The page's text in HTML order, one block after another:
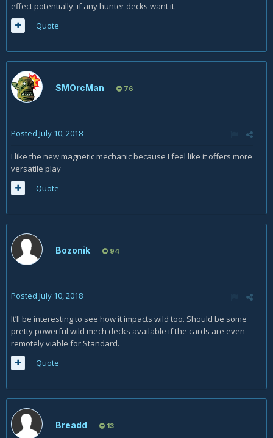
effect potentially, if any hunter decks want it.
Quote
SMOrcMan 76
Posted July 10, 2018
I like the new magnetic mechanic because I feel like it offers more
versatile play
Quote
Bozonik 94
Posted July 10, 2018
It’ll be interesting to see how it impacts wild too. Should be some
pretty powerful wild mech decks available if the cards are even
remotely viable for Standard.
Quote
Breadd 13